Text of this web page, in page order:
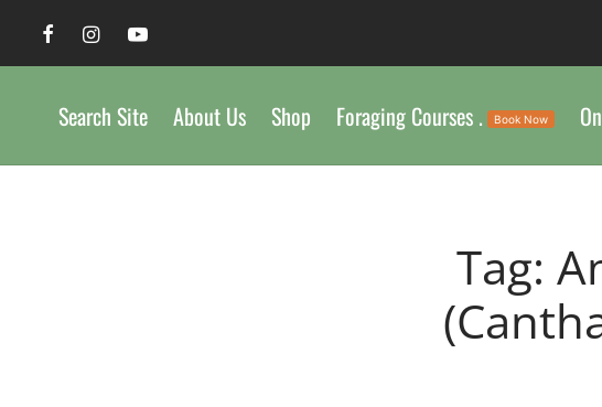
Search Site About Us Shop Foraging Courses . Book Now
Tag: